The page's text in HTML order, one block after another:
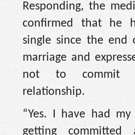
Responding, the
confirmed that he
single since the end
marriage and
not to commit
relationship.
“Yes. I have had my
getting committed